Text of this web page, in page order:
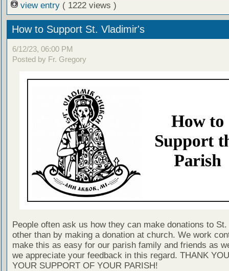
view entry ( 1222 views )
How to Support St. Vladimir's
6/12/23, 06:00 PM
Posted by Fr. Gregory
People often ask us how they can make donations to St.
other than by making a donation at church. We work
make this as easy for our parish family and friends as
we appreciate your feedback in this regard. THANK
YOUR SUPPORT OF YOUR PARISH!